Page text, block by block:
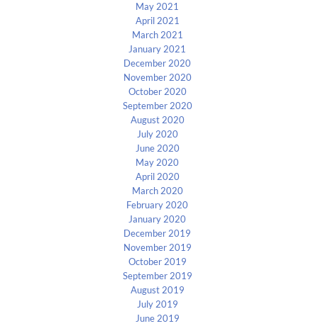
May 2021
April 2021
March 2021
January 2021
December 2020
November 2020
October 2020
September 2020
August 2020
July 2020
June 2020
May 2020
April 2020
March 2020
February 2020
January 2020
December 2019
November 2019
October 2019
September 2019
August 2019
July 2019
June 2019